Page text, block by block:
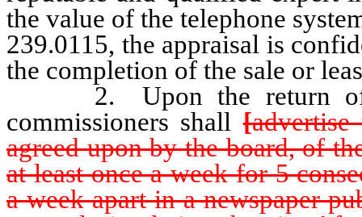
the value of the telephone
239.0115, the appraisal is
the completion of the sale or
2. Upon the return of
commissioners shall[
agreed upon by the board, of
at least once a week for 5
a week apart in a newspaper